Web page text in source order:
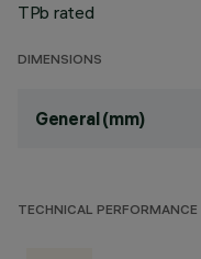
TPb rated
DIMENSIONS
General (mm)
TECHNICAL PERFORMANCE